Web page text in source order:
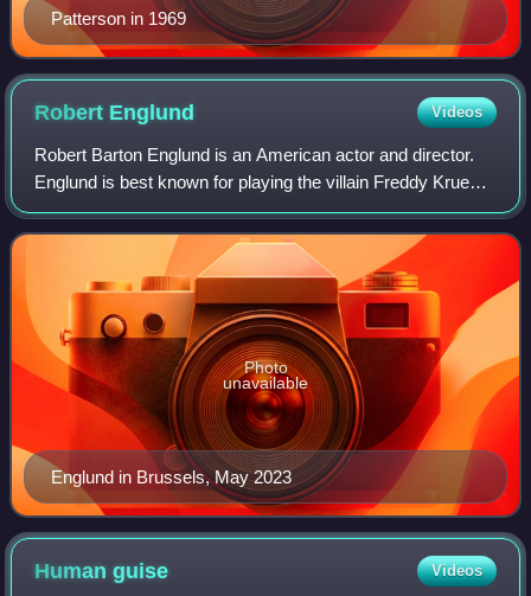
Patterson in 1969
Robert Englund Videos
Robert Barton Englund is an American actor and director.
Englund is best known for playing the villain Freddy Krueger
in the A Nightmare on Elm Street franchise. Englund has
received multiple accolade
Englund in Brussels, May 2023
Photo
unavailable
Humanguise Videos